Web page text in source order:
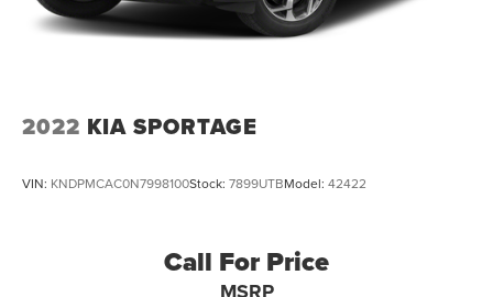
2022 KIA SPORTAGE
VIN: KNDPMCAC0N7998100Stock: 7899UTBModel: 42422
Call For Price